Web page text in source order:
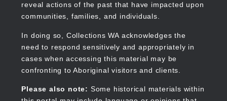
reveal actions of the past that have impacted upon
communities, families, and individuals.
In doing so, Collections WA acknowledges the
need to respond sensitively and appropriately in
cases when accessing this material may be
confronting to Aboriginal visitors and clients.
Please also note: Some historical materials within